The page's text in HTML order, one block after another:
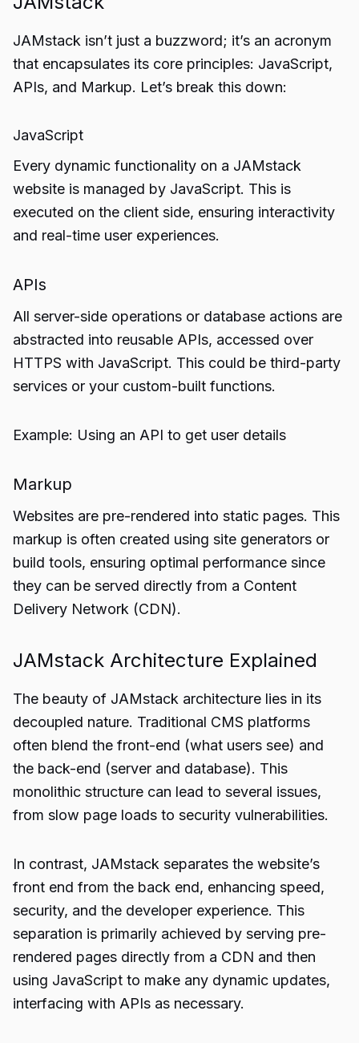
JAMstack isn’t just a buzzword; it’s an acronym
that encapsulates its core principles: JavaScript,
APIs, and Markup. Let’s break this down:
JavaScript
Every dynamic functionality on a JAMstack
website is managed by JavaScript. This is
executed on the client side, ensuring interactivity
and real-time user experiences.
APIs
All server-side operations or database actions are
abstracted into reusable APIs, accessed over
HTTPS with JavaScript. This could be third-party
services or your custom-built functions.
Example: Using an API to get user details
Markup
Websites are pre-rendered into static pages. This
markup is often created using site generators or
build tools, ensuring optimal performance since
they can be served directly from a Content
Delivery Network (CDN).
JAMstack Architecture Explained
The beauty of JAMstack architecture lies in its
decoupled nature. Traditional CMS platforms
often blend the front-end (what users see) and
the back-end (server and database). This
monolithic structure can lead to several issues,
from slow page loads to security vulnerabilities.
In contrast, JAMstack separates the website’s
front end from the back end, enhancing speed,
security, and the developer experience. This
separation is primarily achieved by serving pre-
rendered pages directly from a CDN and then
using JavaScript to make any dynamic updates,
interfacing with APIs as necessary.